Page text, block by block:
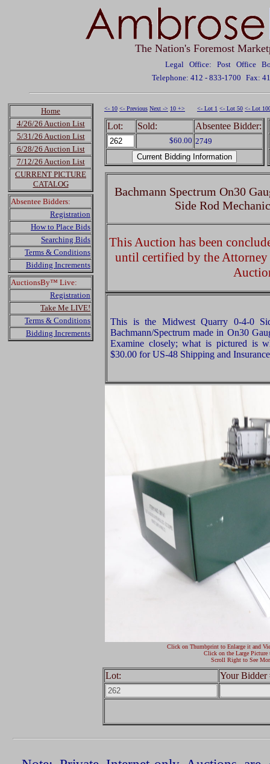
The Nation's Foremost
Legal Office: Post Office
Telephone: 412 - 833-1700 Fax:
Home
4/26/26 Auction List
5/31/26 Auction List
6/28/26 Auction List
7/12/26 Auction List
CURRENT PICTURE
CATALOG
Absentee Bidders:
Registration
How to Place Bids
Searching Bids
Terms & Conditions
Bidding Increments
AuctionsBy™ Live:
Registration
Take Me LIVE!
Terms & Conditions
Bidding Increments
<- 10 <- Previous Next -> 10 +> <- Lot 1 <- Lot 50 <- Lot
Lot: Sold: Absentee Bidder:
$60.00 2749
Bachmann Spectrum On30
Side Rod
This Auction has been
until certified by the
This is the Midwest Quarry 0-4-0
Bachmann/Spectrum made in On30
Examine closely; what is pictured is
$30.00 for US-48 Shipping and
Click on Thumbprint to Enlarge it and
Click on the Large Picture
Scroll Right to See
Lot: Your Bidder